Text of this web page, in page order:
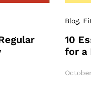
Blog,
10
for a